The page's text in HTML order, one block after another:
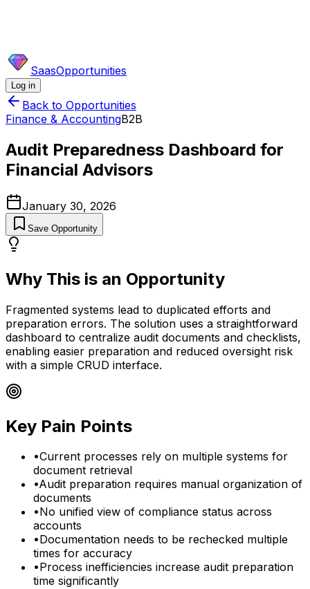
SaasOpportunities
Log in
Back to Opportunities
Finance & AccountingB2B
Audit Preparedness Dashboard for
Financial Advisors
January 30, 2026
Save Opportunity
Why This is an Opportunity
Fragmented systems lead to duplicated efforts and
preparation errors. The solution uses a straightforward
dashboard to centralize audit documents and checklists,
enabling easier preparation and reduced oversight risk
with a simple CRUD interface.
Key Pain Points
•Current processes rely on multiple systems for
document retrieval
•Audit preparation requires manual organization of
documents
•No unified view of compliance status across
accounts
•Documentation needs to be rechecked multiple
times for accuracy
•Process inefficiencies increase audit preparation
time significantly